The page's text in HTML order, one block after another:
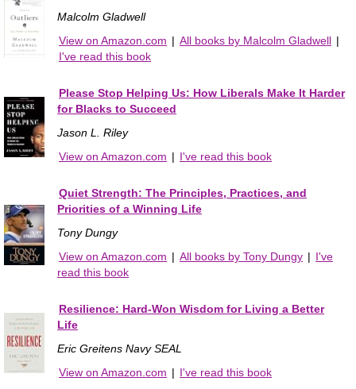
Malcolm Gladwell
View on Amazon.com | All books by Malcolm Gladwell |
I've read this book
Please Stop Helping Us: How Liberals Make It Harder
for Blacks to Succeed
Jason L. Riley
View on Amazon.com | I've read this book
Quiet Strength: The Principles, Practices, and
Priorities of a Winning Life
Tony Dungy
View on Amazon.com | All books by Tony Dungy | I've
read this book
Resilience: Hard-Won Wisdom for Living a Better
Life
Eric Greitens Navy SEAL
View on Amazon.com | I've read this book